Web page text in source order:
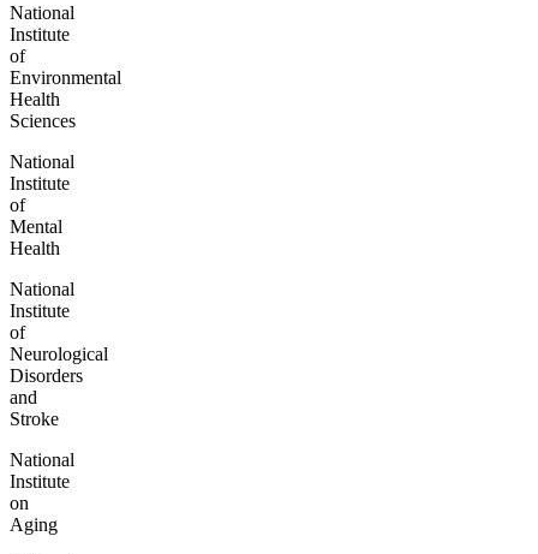
National
Institute
of
Environmental
Health
Sciences
National
Institute
of
Mental
Health
National
Institute
of
Neurological
Disorders
and
Stroke
National
Institute
on
Aging